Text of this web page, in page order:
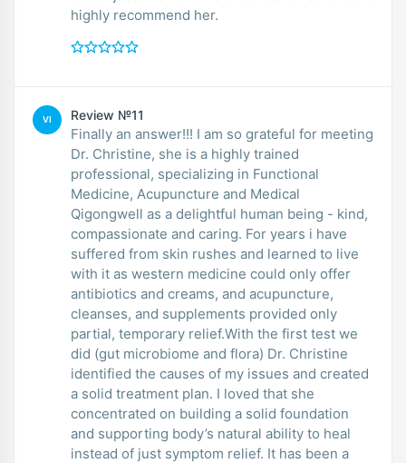
highly recommend her.
VI Review №11
Finally an answer!!! I am so grateful for meeting
Dr. Christine, she is a highly trained
professional, specializing in Functional
Medicine, Acupuncture and Medical
Qigongwell as a delightful human being - kind,
compassionate and caring. For years i have
suffered from skin rushes and learned to live
with it as western medicine could only offer
antibiotics and creams, and acupuncture,
cleanses, and supplements provided only
partial, temporary relief.With the first test we
did (gut microbiome and flora) Dr. Christine
identified the causes of my issues and created
a solid treatment plan. I loved that she
concentrated on building a solid foundation
and supporting body’s natural ability to heal
instead of just symptom relief. It has been a